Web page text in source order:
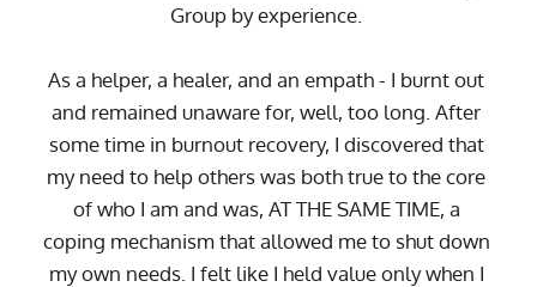
Group by experience.
As a helper, a healer, and an empath - I burnt out
and remained unaware for, well, too long. After
some time in burnout recovery, I discovered that
my need to help others was both true to the core
of who I am and was, AT THE SAME TIME, a
coping mechanism that allowed me to shut down
my own needs. I felt like I held value only when I